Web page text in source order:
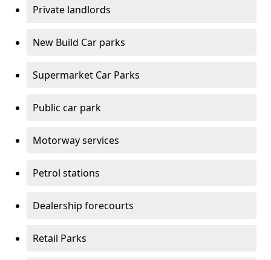
Private landlords
New Build Car parks
Supermarket Car Parks
Public car park
Motorway services
Petrol stations
Dealership forecourts
Retail Parks